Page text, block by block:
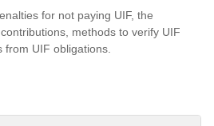
for not paying UIF, the
methods to verify UIF
UIF obligations.